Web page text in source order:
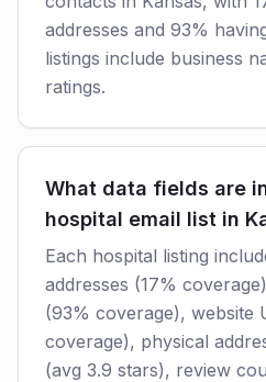
addresses and 93%
listings include business
ratings.
What data fields are
hospital email list in
Each hospital listing
addresses (17%
(93% coverage), website
coverage), physical
(avg 3.9 stars), review